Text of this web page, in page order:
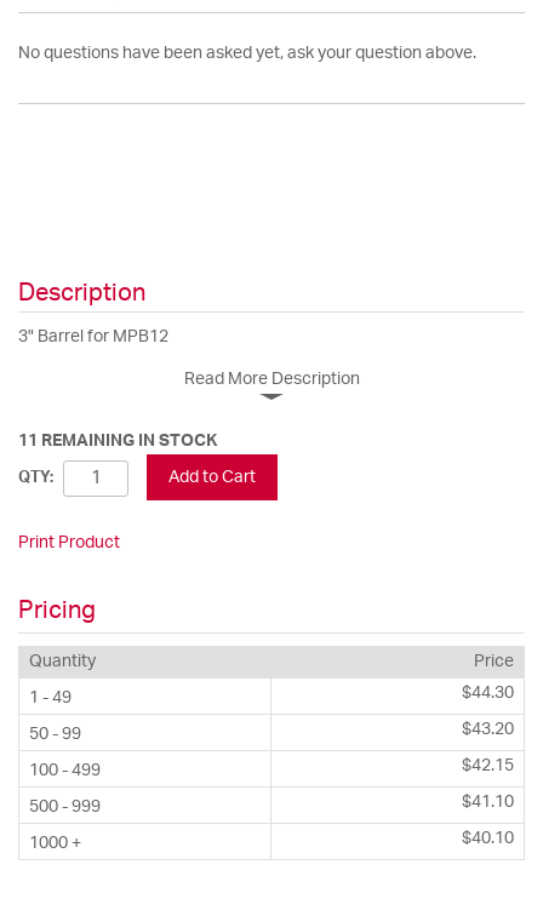
No questions have been asked yet, ask your question above.
Description
3" Barrel for MPB12
Read More Description
11 REMAINING IN STOCK
QTY: Add to Cart
Print Product
Pricing
Quantity Price
1 - 49 $44.30
50 - 99 $43.20
100 - 499 $42.15
500 - 999 $41.10
1000 + $40.10